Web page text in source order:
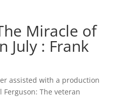
Miracle of
July : Frank
assisted with a production
The veteran